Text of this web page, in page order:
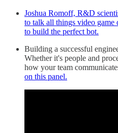
Joshua Romoff, R&D
to talk all things video game
to build the perfect bot.
Building a successful
Whether it's people and
how your team
on this panel.